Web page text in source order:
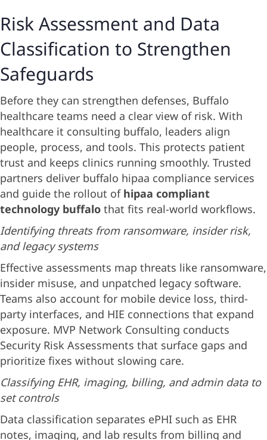
Risk Assessment and Data
Classification to Strengthen
Safeguards
Before they can strengthen defenses, Buffalo
healthcare teams need a clear view of risk. With
healthcare it consulting buffalo, leaders align
people, process, and tools. This protects patient
trust and keeps clinics running smoothly. Trusted
partners deliver buffalo hipaa compliance services
and guide the rollout of hipaa compliant
technology buffalo that fits real-world workflows.
Identifying threats from ransomware, insider risk,
and legacy systems
Effective assessments map threats like ransomware,
insider misuse, and unpatched legacy software.
Teams also account for mobile device loss, third-
party interfaces, and HIE connections that expand
exposure. MVP Network Consulting conducts
Security Risk Assessments that surface gaps and
prioritize fixes without slowing care.
Classifying EHR, imaging, billing, and admin data to
set controls
Data classification separates ePHI such as EHR
notes, imaging, and lab results from billing and